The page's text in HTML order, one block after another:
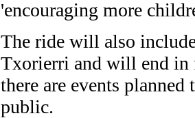
'encouraging more
The ride will also
Txorierri and will end in
there are events
public.